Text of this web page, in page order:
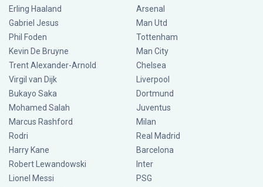
Erling Haaland
Gabriel Jesus
Phil Foden
Kevin De Bruyne
Trent Alexander-Arnold
Virgil van Dijk
Bukayo Saka
Mohamed Salah
Marcus Rashford
Rodri
Harry Kane
Robert Lewandowski
Lionel Messi
Arsenal
Man Utd
Tottenham
Man City
Chelsea
Liverpool
Dortmund
Juventus
Milan
Real Madrid
Barcelona
Inter
PSG